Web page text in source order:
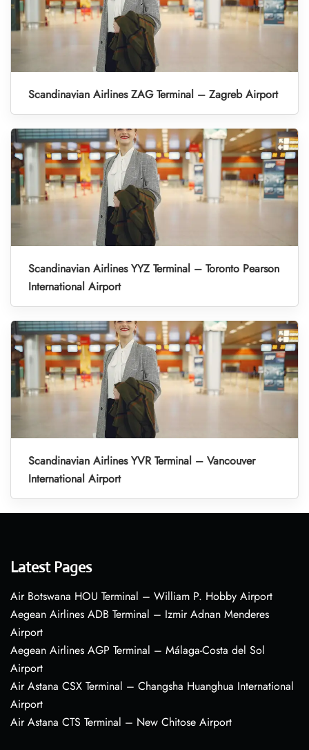
Scandinavian Airlines ZAG Terminal – Zagreb Airport
Scandinavian Airlines YYZ Terminal – Toronto Pearson
International Airport
Scandinavian Airlines YVR Terminal – Vancouver
International Airport
Latest Pages
Air Botswana HOU Terminal – William P. Hobby Airport
Aegean Airlines ADB Terminal – Izmir Adnan Menderes
Airport
Aegean Airlines AGP Terminal – Málaga-Costa del Sol
Airport
Air Astana CSX Terminal – Changsha Huanghua International
Airport
Air Astana CTS Terminal – New Chitose Airport